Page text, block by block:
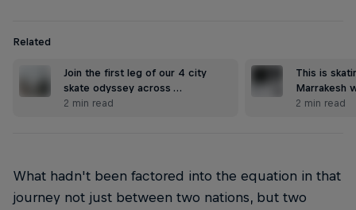
Related
Join the first leg of our 4 city
skate odyssey across …
2 min read
This is
Marrakesh
2 min read
What hadn't been factored into the equation in that
journey not just between two nations, but two